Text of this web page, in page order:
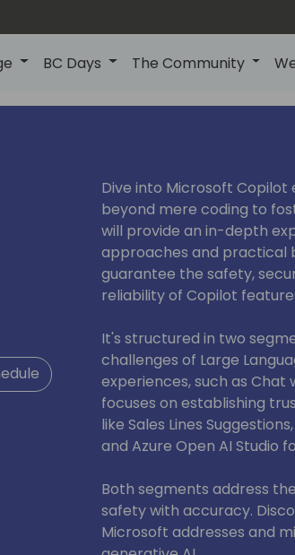
BC Days The Community
Dive into Microsoft Copilot
beyond mere coding to
will provide an in-depth
approaches and practical
guarantee the safety,
reliability of Copilot
It's structured in two
challenges of Large
experiences, such as
focuses on establishing
like Sales Lines
and Azure Open AI Studio
Both segments address
safety with accuracy.
Microsoft addresses and